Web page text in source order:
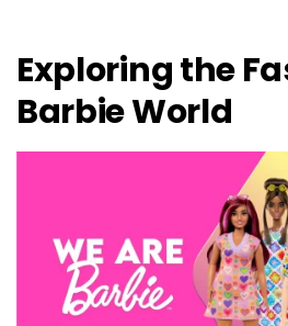
Exploring the
Barbie World